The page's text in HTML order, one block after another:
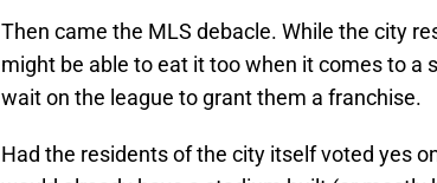
Then came the MLS debacle. While the city
might be able to eat it too when it comes to a
wait on the league to grant them a franchise.
Had the residents of the city itself voted yes